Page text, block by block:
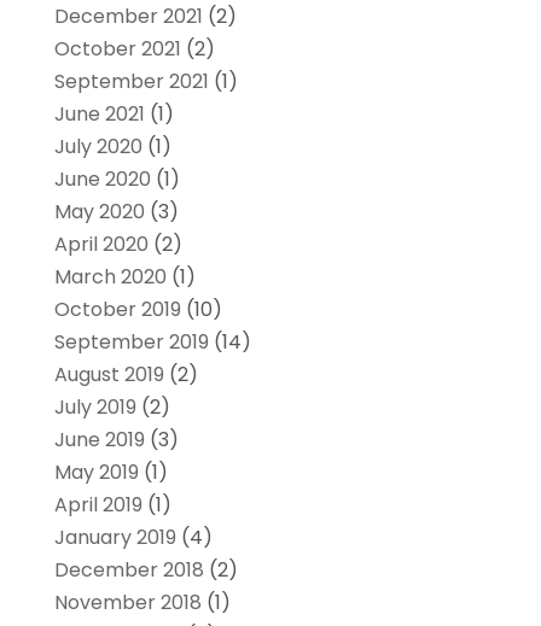
December 2021 (2)
October 2021 (2)
September 2021 (1)
June 2021 (1)
July 2020 (1)
June 2020 (1)
May 2020 (3)
April 2020 (2)
March 2020 (1)
October 2019 (10)
September 2019 (14)
August 2019 (2)
July 2019 (2)
June 2019 (3)
May 2019 (1)
April 2019 (1)
January 2019 (4)
December 2018 (2)
November 2018 (1)